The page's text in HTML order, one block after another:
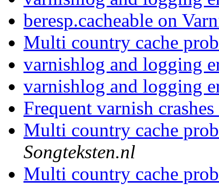
beresp.cacheable on
Multi country cache
varnishlog and logging
varnishlog and logging
Frequent varnish crashes
Multi country cache
Songteksten.nl
Multi country cache